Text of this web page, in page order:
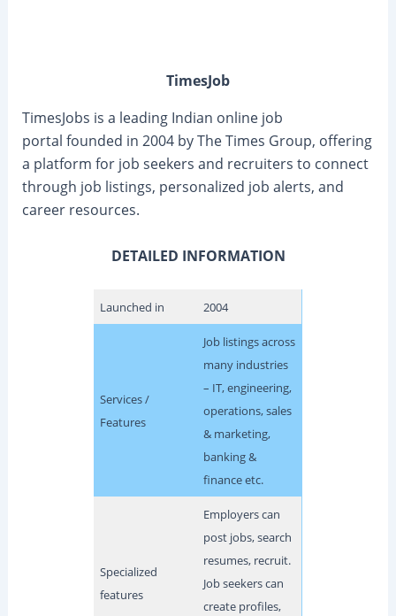
TimesJob
TimesJobs is a leading Indian online job
portal founded in 2004 by The Times Group, offering
a platform for job seekers and recruiters to connect
through job listings, personalized job alerts, and
career resources.
DETAILED INFORMATION
Launched in 2004
Services /
Features
Job listings across
many industries
– IT, engineering,
operations, sales
& marketing,
banking &
finance etc.
Specialized
features
Employers can
post jobs, search
resumes, recruit.
Job seekers can
create profiles,